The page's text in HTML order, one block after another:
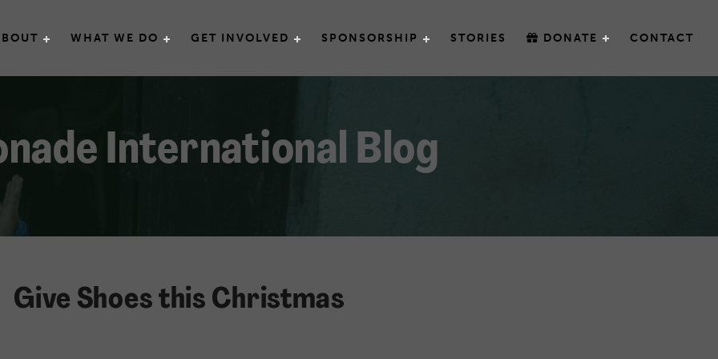
International
WHAT WE DO GET INVOLVED SPONSORSHIP STORIES DONATE CONTACT
International Blog
Give Shoes this Christmas